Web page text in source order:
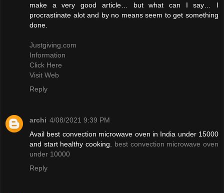
make a very good article… but what can I say… I
procrastinate alot and by no means seem to get something
done.
Justgiving.com
Information
Click Here
Visit Web
Reply
archi 4/08/2021 9:39 PM
Avail best convection microwave oven in India under 15000
and start healthy cooking. best convection microwave oven
under 10000
Reply